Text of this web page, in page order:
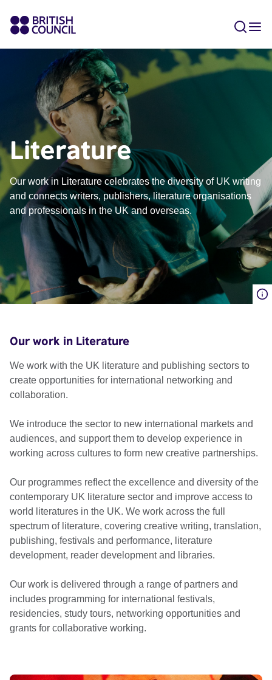
Literature
Our work in Literature celebrates the diversity of UK writing
and connects writers, publishers, literature organisations
and professionals in the UK and overseas.
Our work in Literature
We work with the UK literature and publishing sectors to
create opportunities for international networking and
collaboration.
We introduce the sector to new international markets and
audiences, and support them to develop experience in
working across cultures to form new creative partnerships.
Our programmes reflect the excellence and diversity of the
contemporary UK literature sector and improve access to
world literatures in the UK. We work across the full
spectrum of literature, covering creative writing, translation,
publishing, festivals and performance, literature
development, reader development and libraries.
Our work is delivered through a range of partners and
includes programming for international festivals,
residencies, study tours, networking opportunities and
grants for collaborative working.